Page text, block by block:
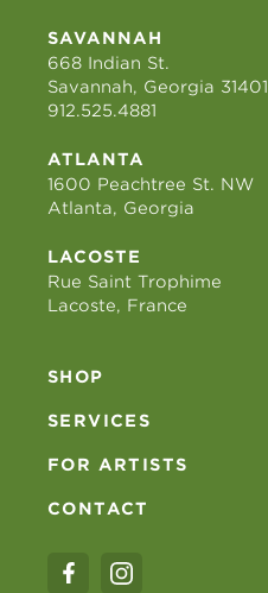
SAVANNAH
668 Indian St.
Savannah, Georgia 31401
912.525.4881
ATLANTA
1600 Peachtree St. NW
Atlanta, Georgia
LACOSTE
Rue Saint Trophime
Lacoste, France
SHOP
SERVICES
FOR ARTISTS
CONTACT